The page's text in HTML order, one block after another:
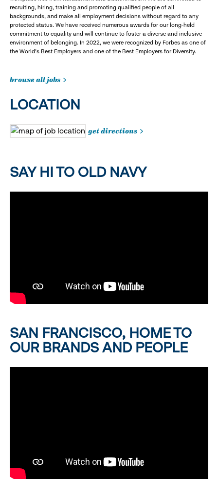
recruiting, hiring, training and promoting qualified people of all
backgrounds, and make all employment decisions without regard to any
protected status. We have received numerous awards for our long-held
commitment to equality and will continue to foster a diverse and inclusive
environment of belonging. In 2022, we were recognized by Forbes as one of
the World's Best Employers and one of the Best Employers for Diversity.
browse all jobs
LOCATION
get directions
SAY HI TO OLD NAVY
SAN FRANCISCO, HOME TO
OUR BRANDS AND PEOPLE